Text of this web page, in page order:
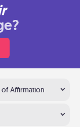
Affirmation